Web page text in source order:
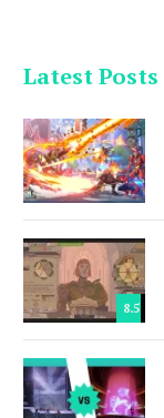
Latest Posts
8.5